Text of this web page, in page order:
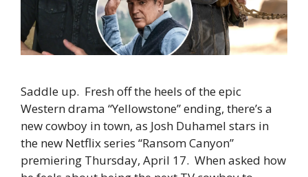
Saddle up. Fresh off the heels of the epic
Western drama “Yellowstone” ending, there’s a
new cowboy in town, as Josh Duhamel stars in
the new Netflix series “Ransom Canyon”
premiering Thursday, April 17. When asked how